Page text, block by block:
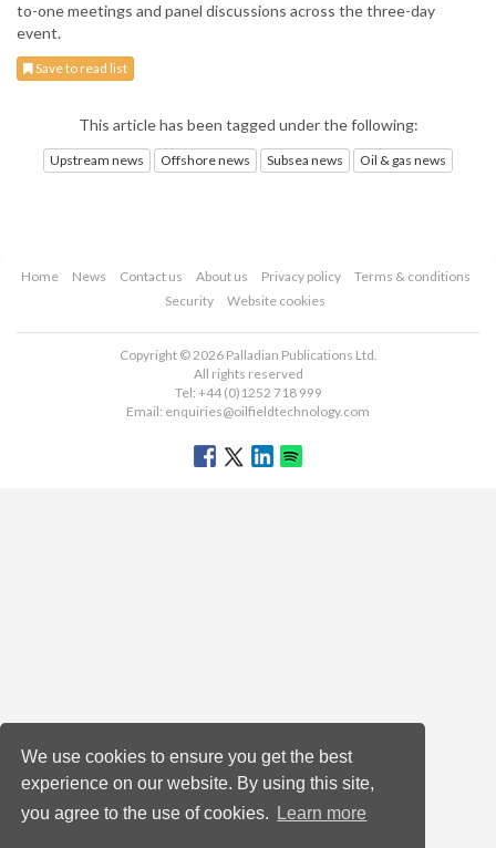
We use cookies to ensure you get the best
experience on our website. By using this site,
you agree to the use of cookies.
Learn more
to-one meetings and panel discussions across the three-day
event.
Save to read list
This article has been tagged under the following:
Upstream news Offshore news Subsea news Oil & gas news
Home News Contact us About us Privacy policy
Terms & conditions
Security
Website cookies
Copyright © 2026 Palladian Publications Ltd.
All rights reserved
Tel: +44 (0)1252 718 999
Email: enquiries@oilfieldtechnology.com